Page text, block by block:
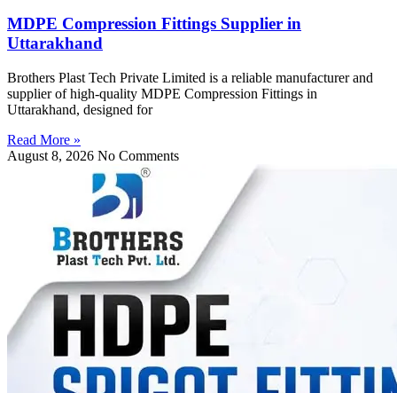
MDPE Compression Fittings Supplier in
Uttarakhand
Brothers Plast Tech Private Limited is a reliable manufacturer and
supplier of high-quality MDPE Compression Fittings in
Uttarakhand, designed for
Read More »
August 8, 2026 No Comments